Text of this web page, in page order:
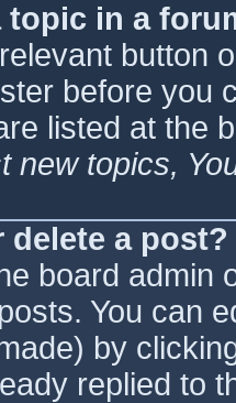
topic in a
button
before you
listed at the
new topics,
delete a post?
board admin
You can
by
replied to